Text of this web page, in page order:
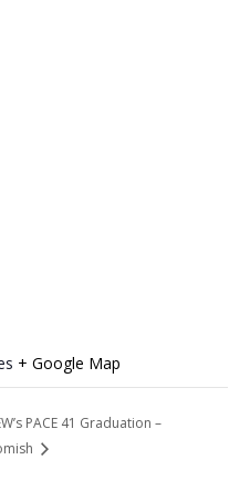
+ Google Map
PACE 41 Graduation –